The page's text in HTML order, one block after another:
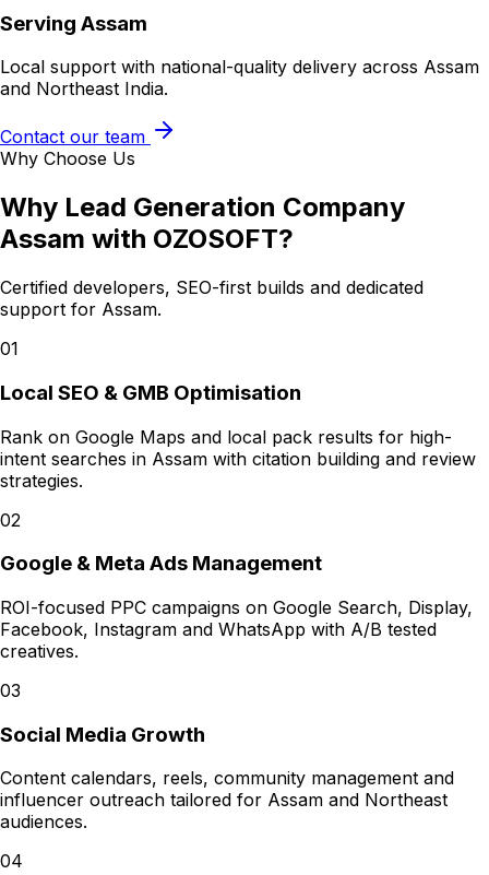
Serving Assam
Local support with national-quality delivery across Assam
and Northeast India.
Contact our team
Why Choose Us
Why Lead Generation Company
Assam with OZOSOFT?
Certified developers, SEO-first builds and dedicated
support for Assam.
01
Local SEO & GMB Optimisation
Rank on Google Maps and local pack results for high-
intent searches in Assam with citation building and review
strategies.
02
Google & Meta Ads Management
ROI-focused PPC campaigns on Google Search, Display,
Facebook, Instagram and WhatsApp with A/B tested
creatives.
03
Social Media Growth
Content calendars, reels, community management and
influencer outreach tailored for Assam and Northeast
audiences.
04